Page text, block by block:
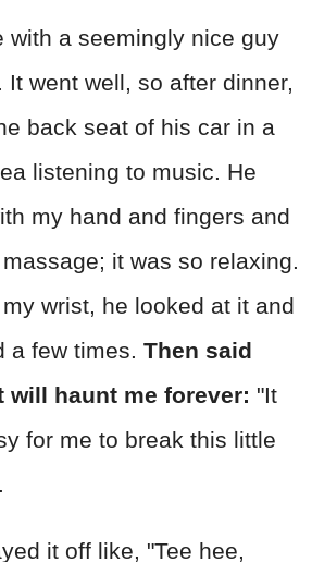
with a seemingly nice guy
It went well, so after dinner,
back seat of his car in a
listening to music. He
my hand and fingers and
it was so relaxing.
wrist, he looked at it and
a few times. Then said
will haunt me forever: "It
for me to break this little
it off like, "Tee hee,